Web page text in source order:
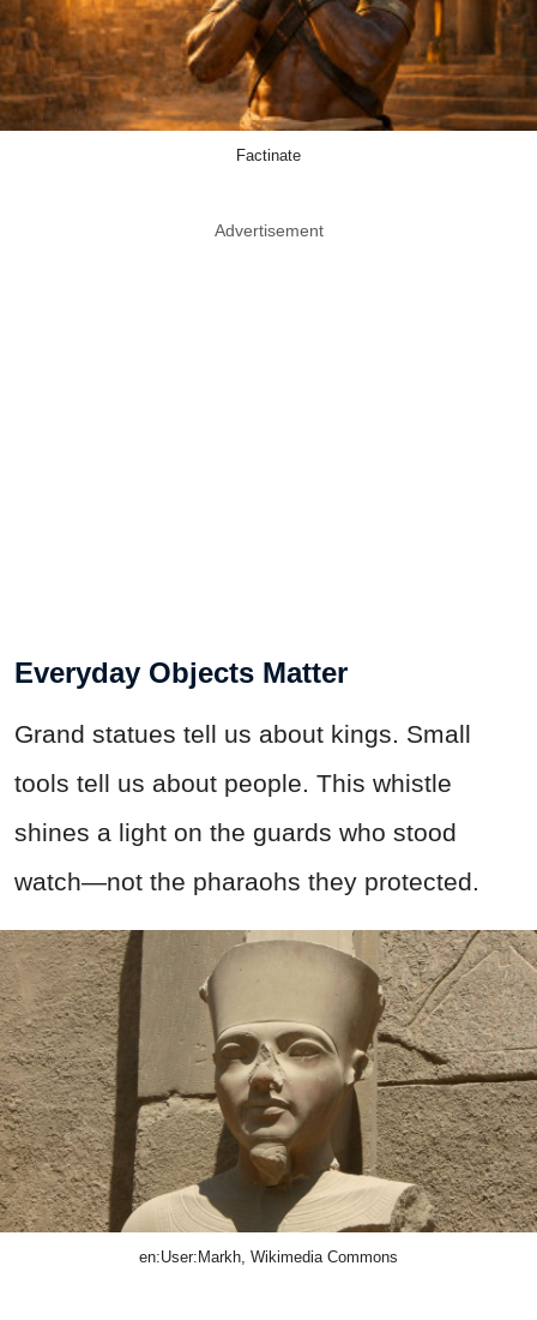
Factinate
Advertisement
Everyday Objects Matter
Grand statues tell us about kings. Small
tools tell us about people. This whistle
shines a light on the guards who stood
watch—not the pharaohs they protected.
en:User:Markh, Wikimedia Commons